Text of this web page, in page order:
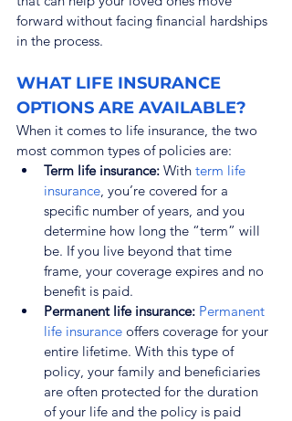
forward without facing financial hardships
in the process.
WHAT LIFE INSURANCE
OPTIONS ARE AVAILABLE?
When it comes to life insurance, the two
most common types of policies are:
Term life insurance: With term life
insurance , you’re covered for a
specific number of years, and you
determine how long the “term” will
be. If you live beyond that time
frame, your coverage expires and no
benefit is paid.
Permanent life insurance: Permanent
life insurance offers coverage for your
entire lifetime. With this type of
policy, your family and beneficiaries
are often protected for the duration
of your life and the policy is paid